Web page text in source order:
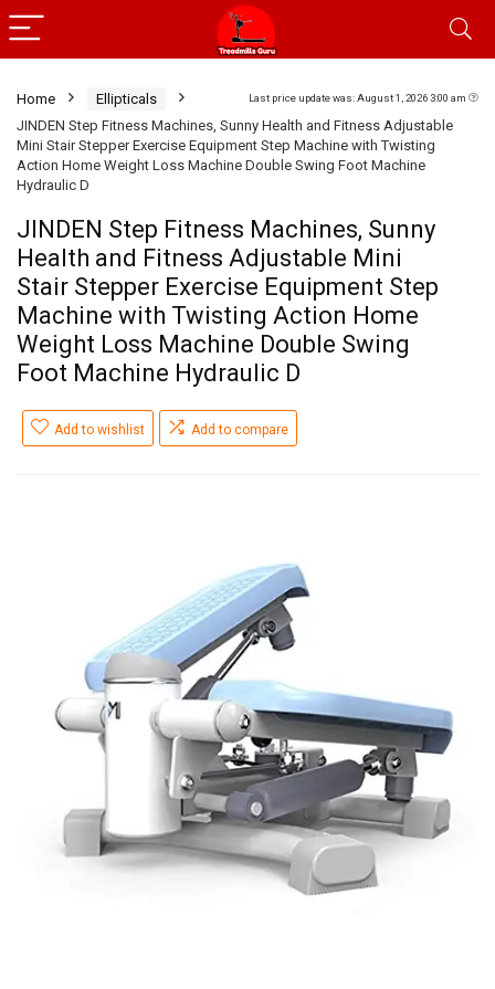
Last price update was: August 1, 2026 3:00 am
Home
Ellipticals
JINDEN Step Fitness Machines, Sunny Health and Fitness Adjustable
Mini Stair Stepper Exercise Equipment Step Machine with Twisting
Action Home Weight Loss Machine Double Swing Foot Machine
Hydraulic D
JINDEN Step Fitness Machines, Sunny
Health and Fitness Adjustable Mini
Stair Stepper Exercise Equipment Step
Machine with Twisting Action Home
Weight Loss Machine Double Swing
Foot Machine Hydraulic D
Add to wishlist Add to compare